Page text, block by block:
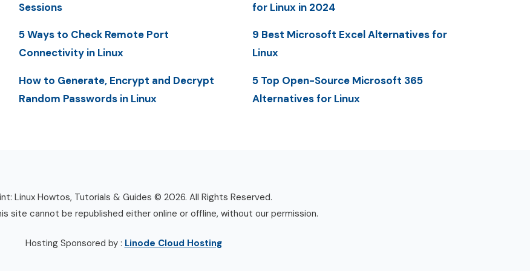
Sessions
5 Ways to Check Remote Port
Connectivity in Linux
How to Generate, Encrypt and Decrypt
Random Passwords in Linux
for Linux in 2024
9 Best Microsoft Excel Alternatives for
Linux
5 Top Open-Source Microsoft 365
Alternatives for Linux
Linux Howtos, Tutorials & Guides © 2026. All Rights Reserved.
site cannot be republished either online or offline, without our permission.
Hosting Sponsored by : Linode Cloud Hosting